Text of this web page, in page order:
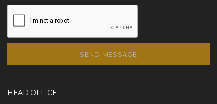
SEND MESSAGE
HEAD OFFICE